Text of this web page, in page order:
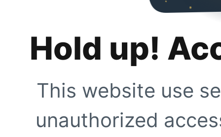
Hold up!
This website use
unauthorized